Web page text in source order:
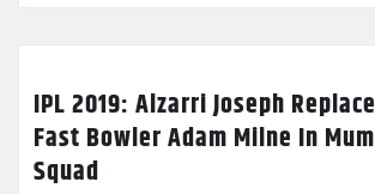
IPL 2019: Alzarri Joseph
Fast Bowler Adam Milne In
Squad